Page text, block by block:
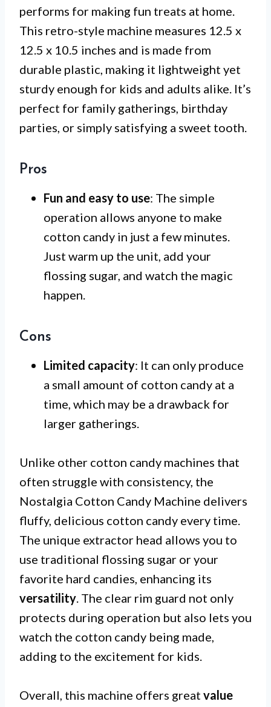
performs for making fun treats at home.
This retro-style machine measures 12.5 x
12.5 x 10.5 inches and is made from
durable plastic, making it lightweight yet
sturdy enough for kids and adults alike. It’s
perfect for family gatherings, birthday
parties, or simply satisfying a sweet tooth.
Pros
Fun and easy to use: The simple
operation allows anyone to make
cotton candy in just a few minutes.
Just warm up the unit, add your
flossing sugar, and watch the magic
happen.
Cons
Limited capacity: It can only produce
a small amount of cotton candy at a
time, which may be a drawback for
larger gatherings.
Unlike other cotton candy machines that
often struggle with consistency, the
Nostalgia Cotton Candy Machine delivers
fluffy, delicious cotton candy every time.
The unique extractor head allows you to
use traditional flossing sugar or your
favorite hard candies, enhancing its
versatility. The clear rim guard not only
protects during operation but also lets you
watch the cotton candy being made,
adding to the excitement for kids.
Overall, this machine offers great value